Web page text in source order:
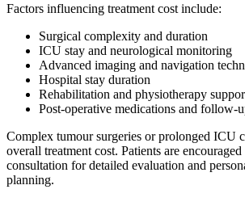
Factors influencing treatment cost include:
Surgical complexity and duration
ICU stay and neurological monitoring
Advanced imaging and navigation
Hospital stay duration
Rehabilitation and physiotherapy
Post-operative medications and follow-
Complex tumour surgeries or prolonged ICU
overall treatment cost. Patients are
consultation for detailed evaluation and
planning.